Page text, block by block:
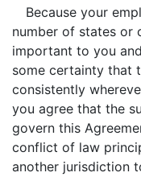
Because your
number of states or
important to you
some certainty that
consistently
you agree that the
govern this
conflict of law
another jurisdiction